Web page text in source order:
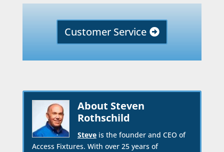
Customer Service
About Steven
Rothschild
Steveis the founder and CEO of
Access Fixtures. With over 25 years of